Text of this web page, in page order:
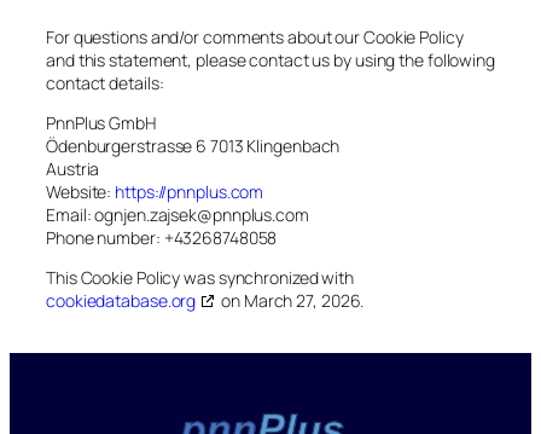
For questions and/or comments about our Cookie Policy
and this statement, please contact us by using the following
contact details:
PnnPlus GmbH
Ödenburgerstrasse 6 7013 Klingenbach
Austria
Website: https://pnnplus.com
Email:ognjen.zajsek@pnnplus.com
Phone number: +43268748058
This Cookie Policy was synchronized with
cookiedatabase.org
on March 27, 2026.